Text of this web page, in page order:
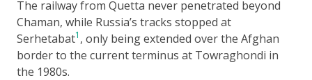
The railway from Quetta never penetrated beyond
Chaman, while Russia’s tracks stopped at
Serhetabat1 , only being extended over the Afghan
border to the current terminus at Towraghondi in
the 1980s.